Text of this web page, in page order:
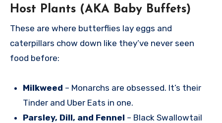
Host Plants (AKA Baby Buffets)
These are where butterflies lay eggs and
caterpillars chow down like they’ve never seen
food before:
Milkweed – Monarchs are obsessed. It’s their
Tinder and Uber Eats in one.
Parsley, Dill, and Fennel – Black Swallowtail